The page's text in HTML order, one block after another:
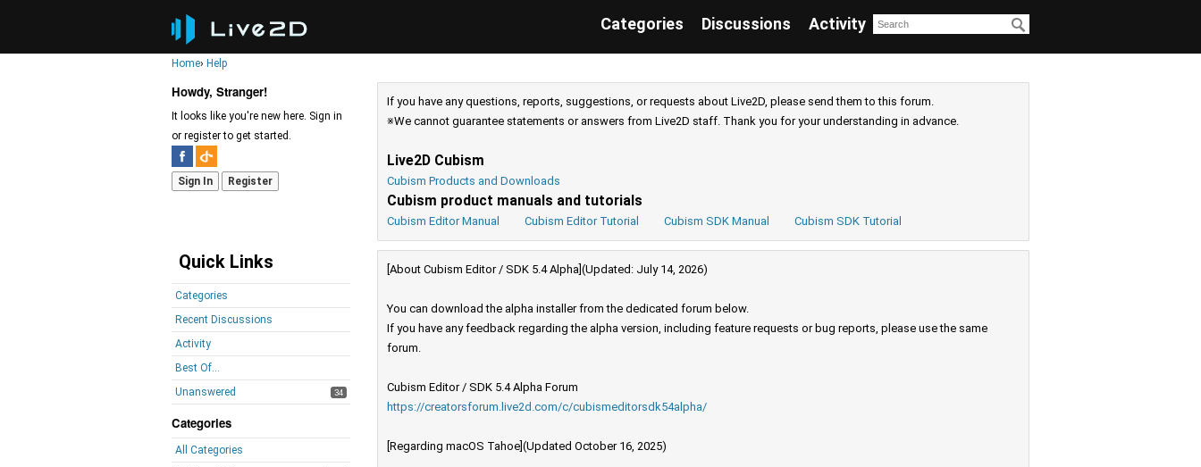
Categories Discussions Activity
Home› Help
Howdy, Stranger!
It looks like you're new here. Sign in
or register to get started.
Sign In Register
Quick Links
Categories
Recent Discussions
Activity
Best Of...
Unanswered
34
Categories
All Categories
If you have any questions, reports, suggestions, or requests about Live2D, please send them to this forum.
※We cannot guarantee statements or answers from Live2D staff. Thank you for your understanding in advance.
Live2D Cubism
Cubism Products and Downloads
Cubism product manuals and tutorials
Cubism Editor Manual Cubism Editor Tutorial Cubism SDK Manual Cubism SDK Tutorial
[About Cubism Editor / SDK 5.4 Alpha](Updated: July 14, 2026)
You can download the alpha installer from the dedicated forum below.
If you have any feedback regarding the alpha version, including feature requests or bug reports, please use the same
forum.
Cubism Editor / SDK 5.4 Alpha Forum
https://creatorsforum.live2d.com/c/cubismeditorsdk54alpha/
[Regarding macOS Tahoe](Updated October 16, 2025)